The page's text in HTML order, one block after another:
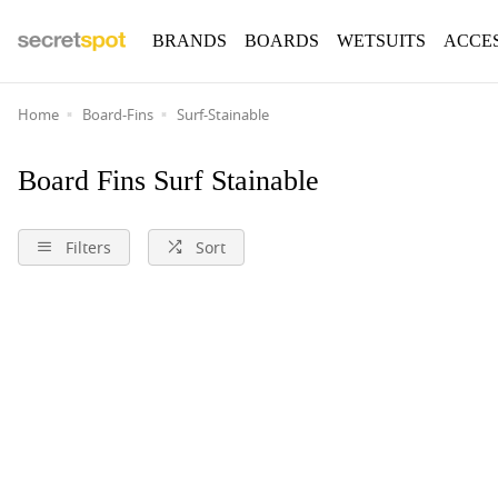
BOARDS WETSUITS
BRANDS
Home Board-Fins Surf-Stainable
Board Fins Surf Stainable
Filters Sort